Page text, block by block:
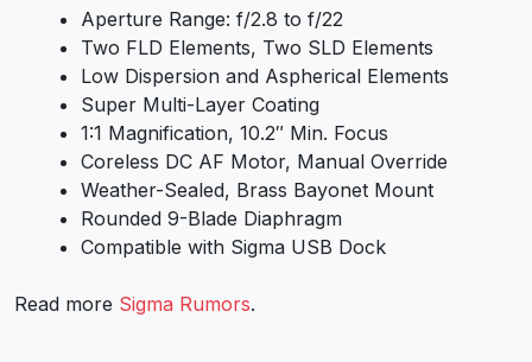
Aperture Range: f/2.8 to f/22
Two FLD Elements, Two SLD Elements
Low Dispersion and Aspherical Elements
Super Multi-Layer Coating
1:1 Magnification, 10.2″ Min. Focus
Coreless DC AF Motor, Manual Override
Weather-Sealed, Brass Bayonet Mount
Rounded 9-Blade Diaphragm
Compatible with Sigma USB Dock
Read more Sigma Rumors.